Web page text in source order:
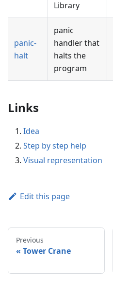
Library
panic-
halt
panic
handler that
halts the
program
Links
Idea
Step by step help
Visual representation
Edit this page
Previous
Tower Crane